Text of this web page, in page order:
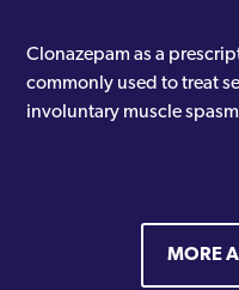
Clonazepam as a
commonly used to treat
involuntary muscle
MORE